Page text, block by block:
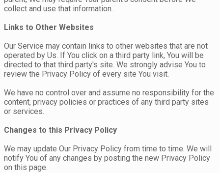
collect and use that information.
Links to Other Websites
Our Service may contain links to other websites that are not
operated by Us. If You click on a third party link, You will be
directed to that third party's site. We strongly advise You to
review the Privacy Policy of every site You visit.
We have no control over and assume no responsibility for the
content, privacy policies or practices of any third party sites
or services.
Changes to this Privacy Policy
We may update Our Privacy Policy from time to time. We will
notify You of any changes by posting the new Privacy Policy
on this page.